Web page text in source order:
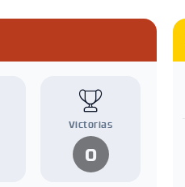
Victorias
0